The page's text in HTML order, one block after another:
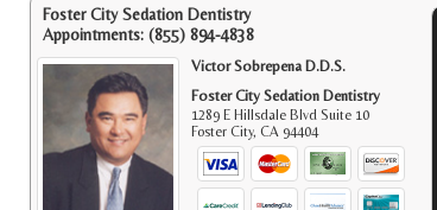
Foster City Sedation Dentistry
Appointments: (855) 894-4838
Victor Sobrepena D.D.S.
Foster City Sedation Dentistry
1289 E Hillsdale Blvd Suite 10
Foster City,CA 94404